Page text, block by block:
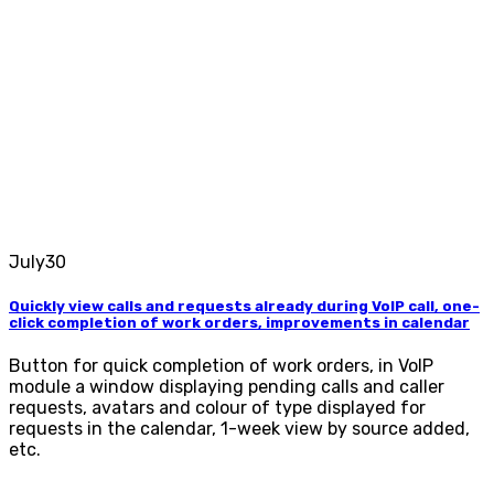
July30
Quickly view calls and requests already during VoIP call, one-
click completion of work orders, improvements in calendar
Button for quick completion of work orders, in VoIP
module a window displaying pending calls and caller
requests, avatars and colour of type displayed for
requests in the calendar, 1-week view by source added,
etc.